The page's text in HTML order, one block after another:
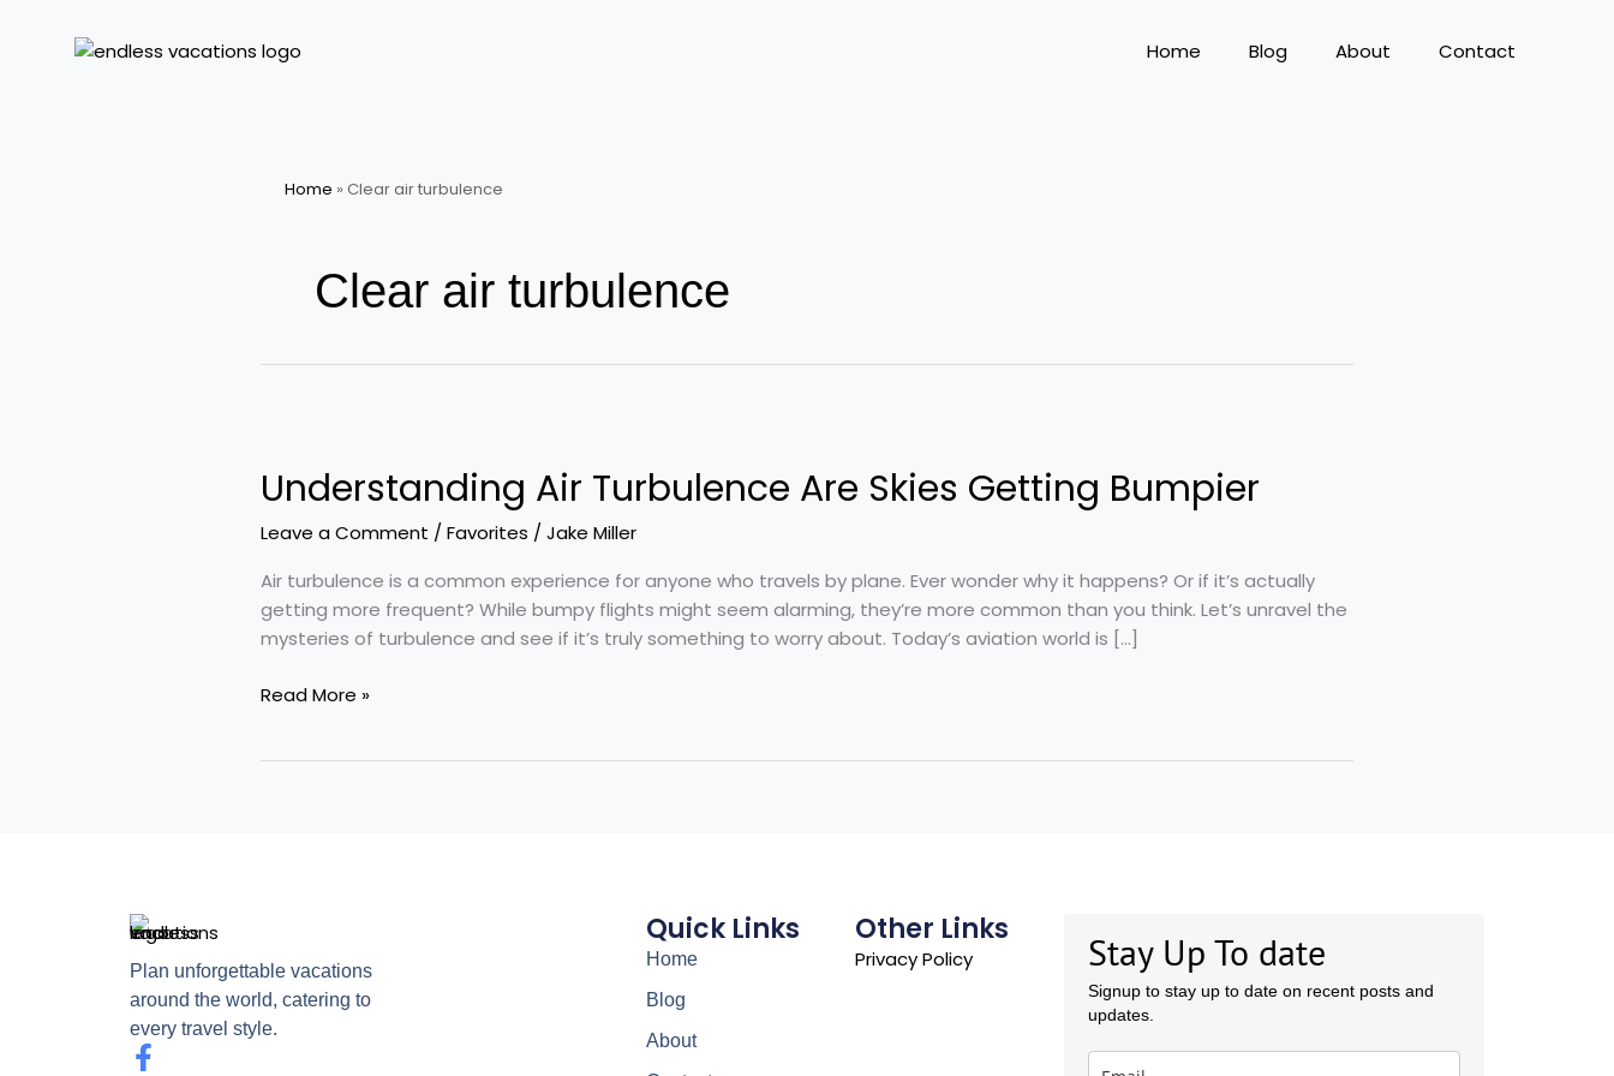
Home Blog About Contact
Home » Clear air turbulence
Clear air turbulence
Understanding Air Turbulence Are Skies Getting Bumpier
Leave a Comment / Favorites / Jake Miller
Air turbulence is a common experience for anyone who travels by plane. Ever wonder why it happens? Or if it’s actually
getting more frequent? While bumpy flights might seem alarming, they’re more common than you think. Let’s unravel the
mysteries of turbulence and see if it’s truly something to worry about. Today’s aviation world is […]
Turbulence
Are
Skies
Bumpier
Read More »
Plan unforgettable vacations
around the world, catering to
every travel style.
F
Quick Links
Home
Blog
About
Other Links
Privacy Policy Stay Up To date
Signup to stay up to date on recent posts and
updates.